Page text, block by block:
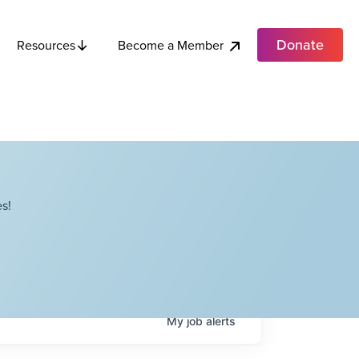
Resources Become a Member Donate
Myjobalerts